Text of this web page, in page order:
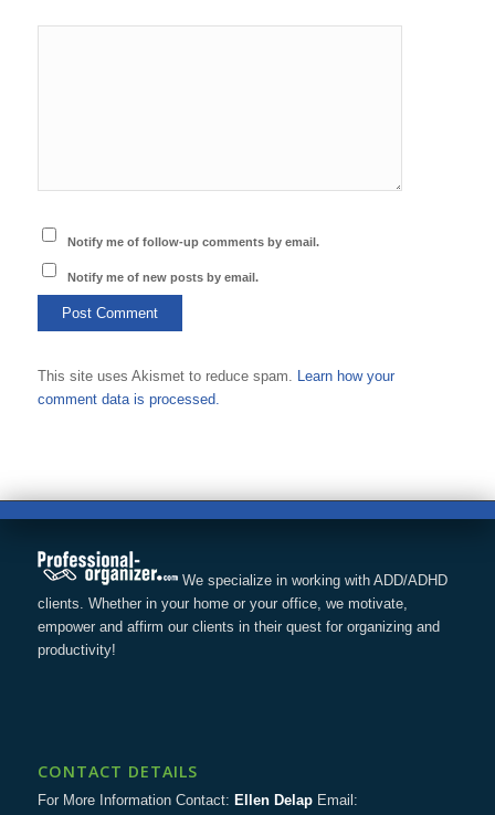
Notify me of follow-up comments by email.
Notify me of new posts by email.
This site uses Akismet to reduce spam. Learn how your
comment data is processed.
We specialize in working with ADD/ADHD
clients. Whether in your home or your office, we motivate,
empower and affirm our clients in their quest for organizing and
productivity!
CONTACT DETAILS
For More Information Contact: Ellen DelapEmail: